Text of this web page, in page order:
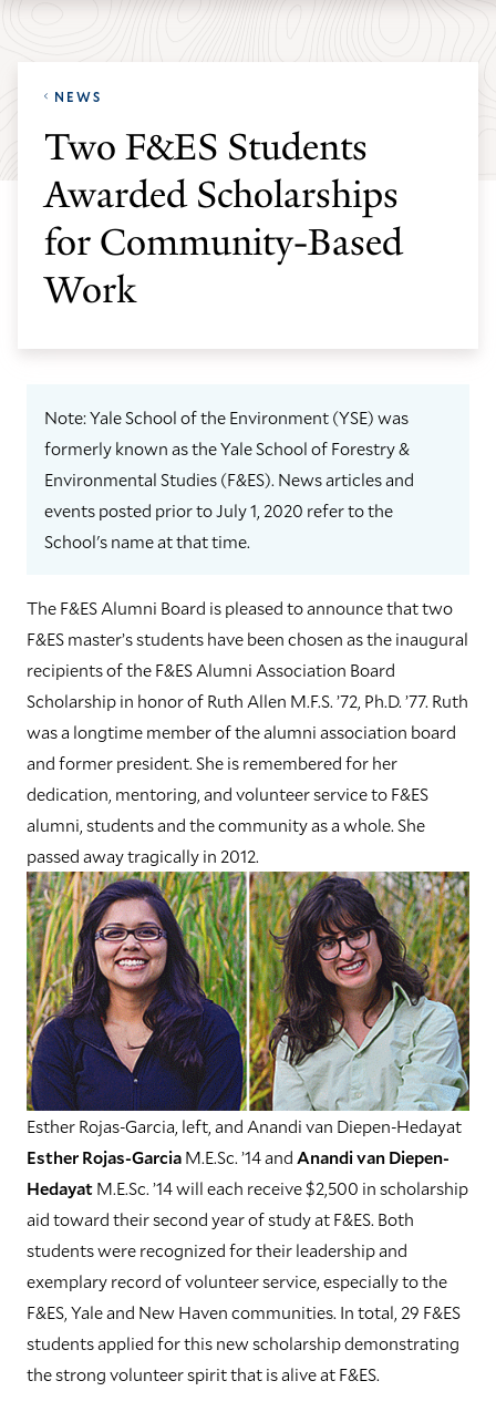
navigation
content
School
Environment
homepage
NEWS
Two F&ES Students
Awarded Scholarships
for Community-Based
Work
Note: Yale School of the Environment (YSE) was
formerly known as the Yale School of Forestry &
Environmental Studies (F&ES). News articles and
events posted prior to July 1, 2020 refer to the
School's name at that time.
The F&ES Alumni Board is pleased to announce that two
F&ES master’s students have been chosen as the inaugural
recipients of the F&ES Alumni Association Board
Scholarship in honor of Ruth Allen M.F.S. ’72, Ph.D. ’77. Ruth
was a longtime member of the alumni association board
and former president. She is remembered for her
dedication, mentoring, and volunteer service to F&ES
alumni, students and the community as a whole. She
passed away tragically in 2012.
Esther Rojas-Garcia, left, and Anandi van Diepen-Hedayat
Esther Rojas-GarciaM.E.Sc. ’14 and Anandi van Diepen-
HedayatM.E.Sc. ’14 will each receive $2,500 in scholarship
aid toward their second year of study at F&ES. Both
students were recognized for their leadership and
exemplary record of volunteer service, especially to the
F&ES, Yale and New Haven communities. In total, 29 F&ES
students applied for this new scholarship demonstrating
the strong volunteer spirit that is alive at F&ES.